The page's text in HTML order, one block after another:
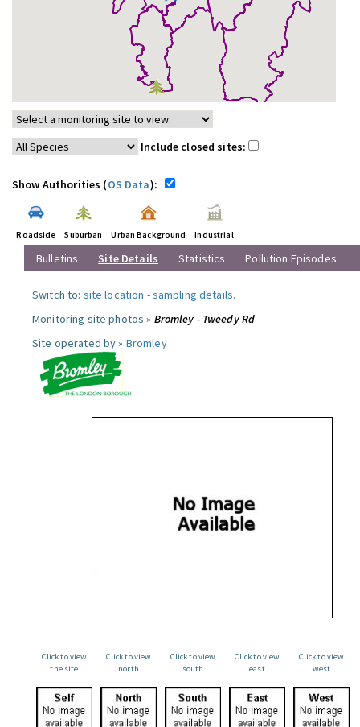
Include closed sites:
Show Authorities (OS Data):
Roadside Suburban Urban Background Industrial
Bulletins Site Details Statistics Pollution Episodes
Switch to: site location -sampling details.
Monitoring site photos » Bromley - Tweedy Rd
Site operated by » Bromley
Click to view
the site
Click to view
north
Click to view
south
Click to view
east
Click to view
west